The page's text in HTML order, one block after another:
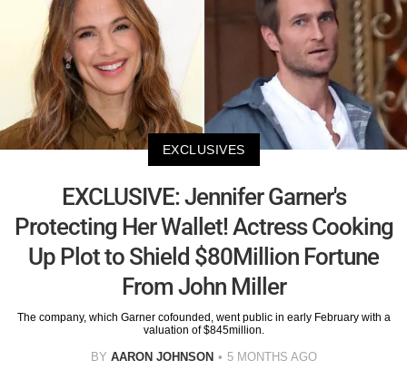
EXCLUSIVES
EXCLUSIVE: Jennifer Garner's
Protecting Her Wallet! Actress Cooking
Up Plot to Shield $80Million Fortune
From John Miller
The company, which Garner cofounded, went public in early February with a
valuation of $845million.
BY AARON JOHNSON 5 MONTHS AGO